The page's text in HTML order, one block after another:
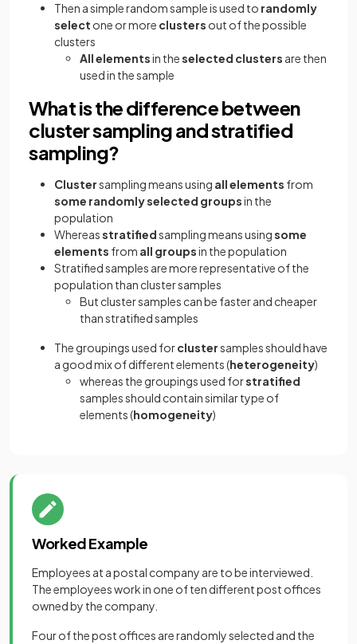
Then a simple random sample is used to randomly
select one or more clusters out of the possible
clusters
All elementsin theselected clusters are then
used in the sample
What is the difference between
cluster sampling and stratified
sampling?
Clustersampling means using all elements from
some randomly selected groupsin the
population
Whereasstratifiedsampling means usingsome
elements from all groupsin the population
Stratified samples are more representative of the
population than cluster samples
But cluster samples can be faster and cheaper
than stratified samples
The groupings used forclustersamplesshould have
a good mix of different elements (heterogeneity)
whereas the groupings used forstratified
samples should contain similar type of
elements (homogeneity)
Worked Example
Employees at a postal company are to be interviewed.
The employees work in one of ten different post offices
owned by the company.
Four of the post offices are randomly selected and the